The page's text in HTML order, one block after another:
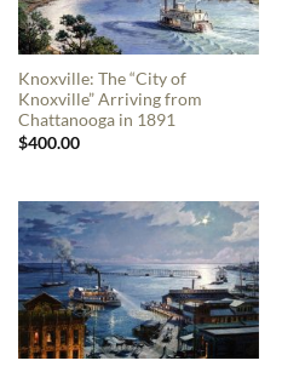
Knoxville: The “City of
Knoxville” Arriving from
Chattanooga in 1891
$400.00